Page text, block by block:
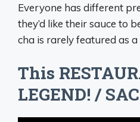
Everyone has different
they’d like their sauce to
cha is rarely featured as
This
LEGEND! /